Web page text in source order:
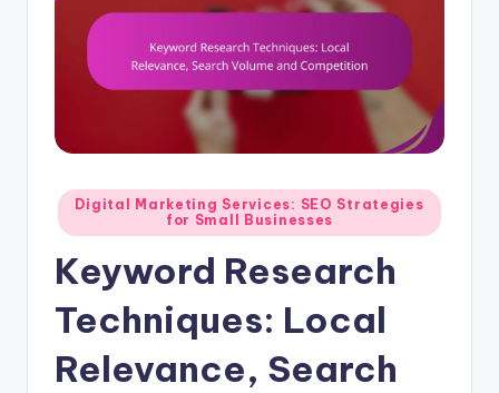
Posted
in
Digital Marketing Services: SEO Strategies
for Small Businesses
Keyword Research
Techniques: Local
Relevance, Search